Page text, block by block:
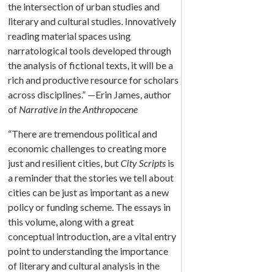
the intersection of urban studies and
literary and cultural studies. Innovatively
reading material spaces using
narratological tools developed through
the analysis of fictional texts, it will be a
rich and productive resource for scholars
across disciplines.” —Erin James, author
of Narrative in the Anthropocene
“There are tremendous political and
economic challenges to creating more
just and resilient cities, butCity Scripts is
a reminder that the stories we tell about
cities can be just as important as a new
policy or funding scheme. The essays in
this volume, along with a great
conceptual introduction, are a vital entry
point to understanding the importance
of literary and cultural analysis in the